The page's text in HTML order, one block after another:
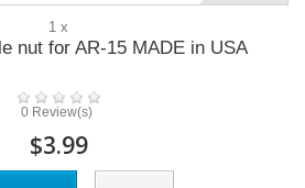
1 x
nut for AR-15 MADE in USA
0 Review(s)
$3.99